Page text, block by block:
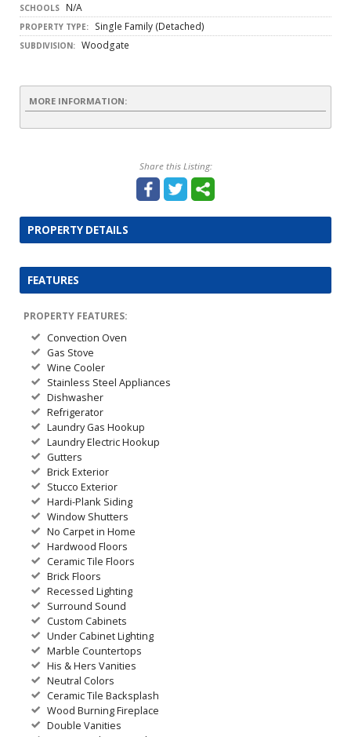
SCHOOLS N/A
PROPERTY TYPE: Single Family (Detached)
SUBDIVISION: Woodgate
MORE INFORMATION:
Share this Listing:
PROPERTY DETAILS
FEATURES
PROPERTY FEATURES:
Convection Oven
Gas Stove
Wine Cooler
Stainless Steel Appliances
Dishwasher
Refrigerator
Laundry Gas Hookup
Laundry Electric Hookup
Gutters
Brick Exterior
Stucco Exterior
Hardi-Plank Siding
Window Shutters
No Carpet in Home
Hardwood Floors
Ceramic Tile Floors
Brick Floors
Recessed Lighting
Surround Sound
Custom Cabinets
Under Cabinet Lighting
Marble Countertops
His & Hers Vanities
Neutral Colors
Ceramic Tile Backsplash
Wood Burning Fireplace
Double Vanities